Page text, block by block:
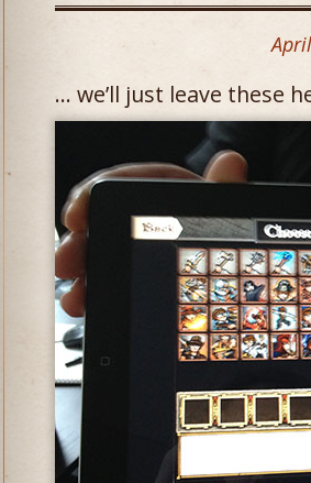
… we’ll just leave these